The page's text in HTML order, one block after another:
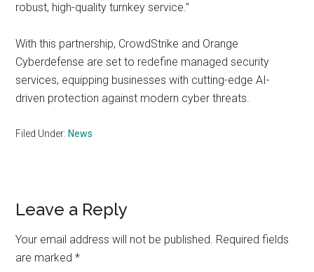
robust, high-quality turnkey service.”
With this partnership, CrowdStrike and Orange
Cyberdefense are set to redefine managed security
services, equipping businesses with cutting-edge AI-
driven protection against modern cyber threats.
Filed Under: News
Reader
Interactions
Leave a Reply
Your email address will not be published. Required fields
are marked*